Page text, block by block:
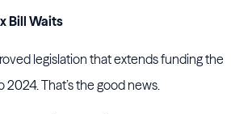
Bill Waits
legislation that extends funding the
That’s the good news.